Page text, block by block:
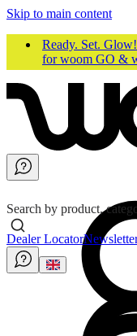
Skip to main content
Ready. Set. Glow!
for woom GO &
Search by product,
Dealer Locator